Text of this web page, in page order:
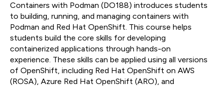
Containers with Podman (DO188) introduces students
to building, running, and managing containers with
Podman and Red Hat OpenShift. This course helps
students build the core skills for developing
containerized applications through hands-on
experience. These skills can be applied using all versions
of OpenShift, including Red Hat OpenShift on AWS
(ROSA), Azure Red Hat OpenShift (ARO), and